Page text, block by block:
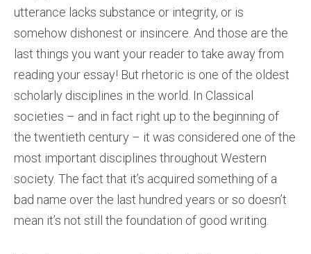
utterance lacks substance or integrity, or is
somehow dishonest or insincere. And those are the
last things you want your reader to take away from
reading your essay! But rhetoric is one of the oldest
scholarly disciplines in the world. In Classical
societies – and in fact right up to the beginning of
the twentieth century – it was considered one of the
most important disciplines throughout Western
society. The fact that it’s acquired something of a
bad name over the last hundred years or so doesn’t
mean it’s not still the foundation of good writing.